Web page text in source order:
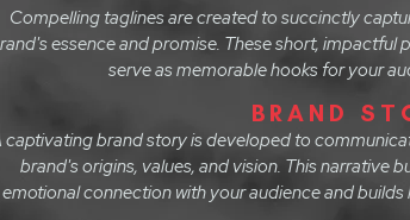
Compelling taglines are created to succinctly
essence and promise. These short, impactful
serve as memorable hooks for your
BRAND
captivating brand story is developed to
brand's origins, values, and vision. This narrative
emotional connection with your audience and builds